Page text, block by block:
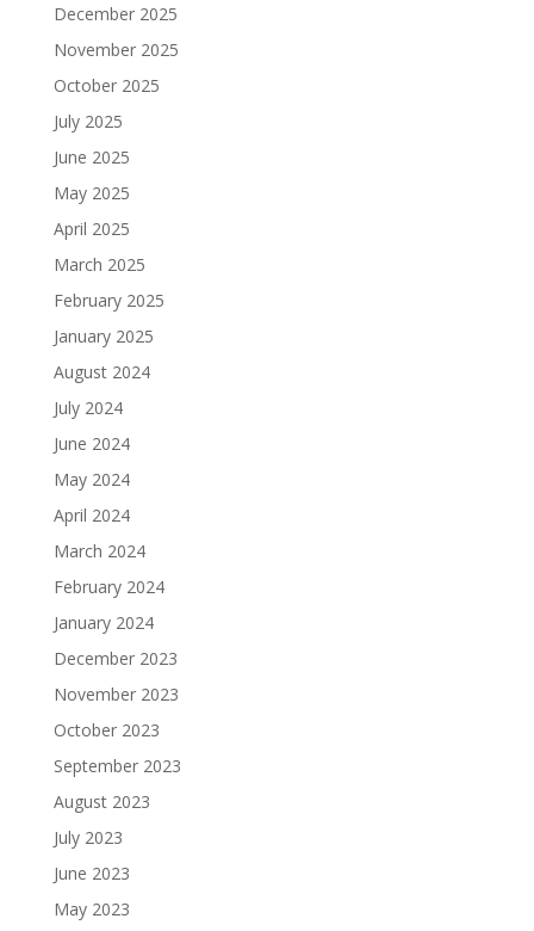
December 2025
November 2025
October 2025
July 2025
June 2025
May 2025
April 2025
March 2025
February 2025
January 2025
August 2024
July 2024
June 2024
May 2024
April 2024
March 2024
February 2024
January 2024
December 2023
November 2023
October 2023
September 2023
August 2023
July 2023
June 2023
May 2023